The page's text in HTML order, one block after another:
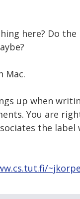
here? Do
Mac.
up when
You are
the label